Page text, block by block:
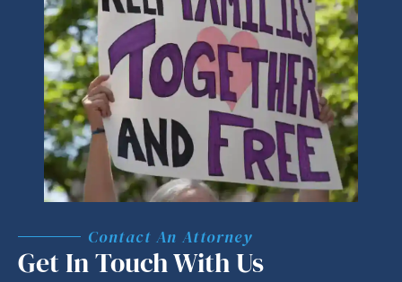
Contact An Attorney
Get In Touch With Us